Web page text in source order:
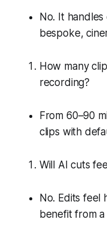
No. It
bespoke,
How many
recording?
From 60–90
clips with
Will AI cuts
No. Edits feel
benefit from